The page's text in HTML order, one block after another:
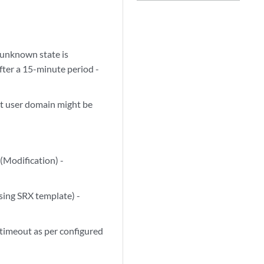
state is
a 15-minute period -
user domain might be
(Modification) -
SRX template) -
as per configured